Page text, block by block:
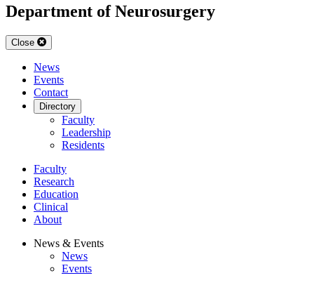
Department of Neurosurgery
Close
News
Events
Contact
Directory
Faculty
Leadership
Residents
Faculty
Research
Education
Clinical
About
News & Events
News
Events